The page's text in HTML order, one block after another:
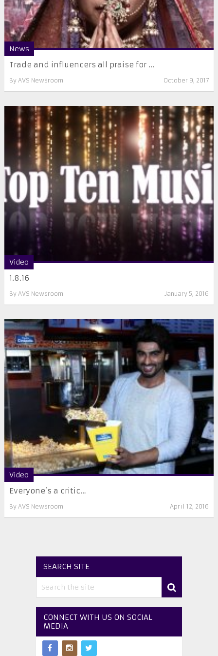
News
Trade and influencers all praise for ...
By AVS Newsroom October 9, 2017
Video
1.8.16
By AVS Newsroom January 5, 2016
Video
Everyone’s a critic…
By AVS Newsroom April 12, 2016
SEARCH SITE
CONNECT WITH US ON SOCIAL
MEDIA